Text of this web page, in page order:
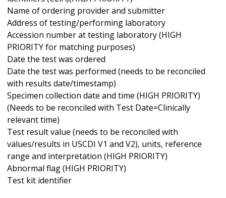
Name of ordering provider and submitter
Address of testing/performing laboratory
Accession number at testing laboratory (HIGH
PRIORITY for matching purposes)
Date the test was ordered
Date the test was performed (needs to be reconciled
with results date/timestamp)
Specimen collection date and time (HIGH PRIORITY)
(Needs to be reconciled with Test Date=Clinically
relevant time)
Test result value (needs to be reconciled with
values/results in USCDI V1 and V2), units, reference
range and interpretation (HIGH PRIORITY)
Abnormal flag (HIGH PRIORITY)
Test kit identifier